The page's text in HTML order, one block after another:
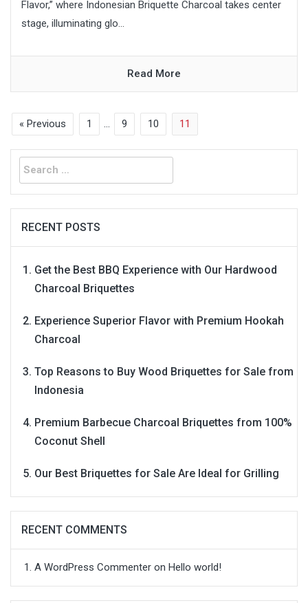
Flavor,” where Indonesian Briquette Charcoal takes center
stage, illuminating glo...
Read More
« Previous 1 … 9 10 11
Search
for:
RECENT POSTS
Get the Best BBQ Experience with Our Hardwood
Charcoal Briquettes
Experience Superior Flavor with Premium Hookah
Charcoal
Top Reasons to Buy Wood Briquettes for Sale from
Indonesia
Premium Barbecue Charcoal Briquettes from 100%
Coconut Shell
Our Best Briquettes for Sale Are Ideal for Grilling
RECENT COMMENTS
A WordPress Commenter on Hello world!